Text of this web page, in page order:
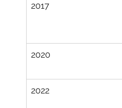
2017
2020
2022